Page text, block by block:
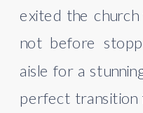
exited the
not before
aisle for a
perfect